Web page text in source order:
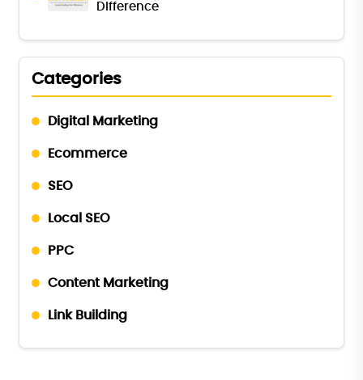
Difference
Categories
Digital Marketing
Ecommerce
SEO
Local SEO
PPC
Content Marketing
Link Building